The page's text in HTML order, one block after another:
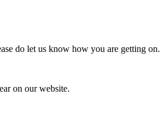
do let us know how you are getting on.
on our website.